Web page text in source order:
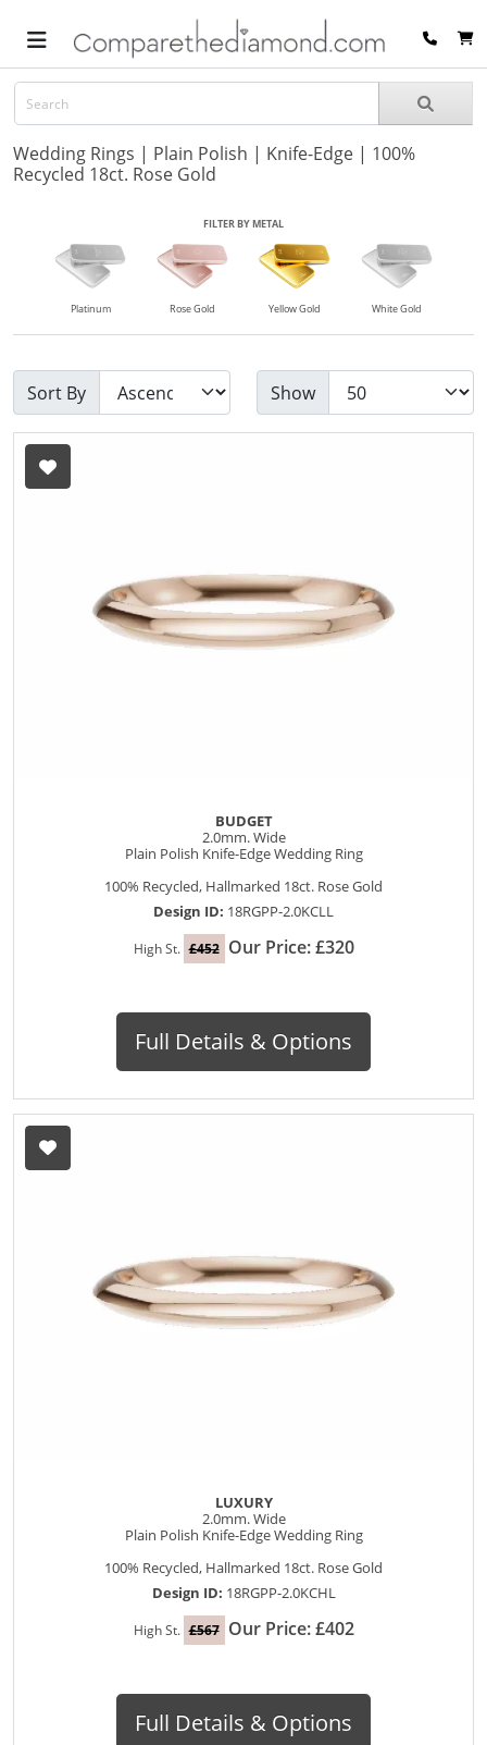
Wedding Rings | Plain Polish | Knife-Edge | 100%
Recycled 18ct. Rose Gold
FILTER BY METAL
Platinum Rose Gold Yellow Gold White Gold
Sort By Show
BUDGET
2.0mm. Wide
Plain Polish Knife-Edge Wedding Ring
100% Recycled, Hallmarked 18ct. Rose Gold
Design ID: 18RGPP-2.0KCLL
High St. £452 Our Price: £320
Full Details & Options
LUXURY
2.0mm. Wide
Plain Polish Knife-Edge Wedding Ring
100% Recycled, Hallmarked 18ct. Rose Gold
Design ID: 18RGPP-2.0KCHL
High St. £567 Our Price: £402
Full Details & Options